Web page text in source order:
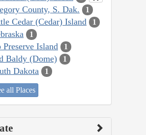
County, S. Dak. 1
Cedar (Cedar) Island 1
1
Preserve Island 1
Baldy (Dome) 1
Dakota 1
all Places